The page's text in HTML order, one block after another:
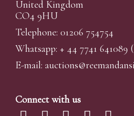
United Kingdom
CO4 9HU
Telephone: 01206 754754
Whatsapp: + 44 7741 641089
E-mail: auctions@reemandansi
Connect with us